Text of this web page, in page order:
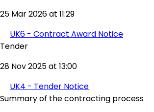
25 Mar 2026 at 11:29
UK6 - Contract Award Notice
Tender
28 Nov 2025 at 13:00
UK4 - Tender Notice
Summary of the contracting process